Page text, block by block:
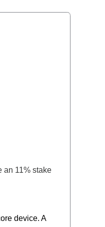
an 11% stake
device. A